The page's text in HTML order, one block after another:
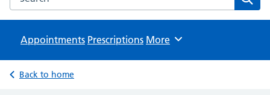
Appointments Prescriptions Browse
More
Back to home